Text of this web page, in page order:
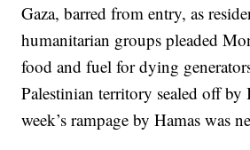
Gaza, barred from entry, as
humanitarian groups pleaded
food and fuel for dying
Palestinian territory sealed off by
week’s rampage by Hamas was